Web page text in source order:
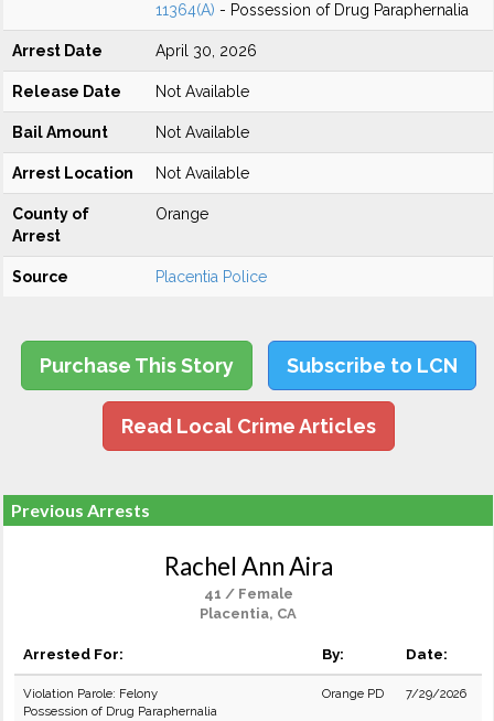
11364(A) - Possession of Drug Paraphernalia
Arrest Date April 30, 2026
Release Date Not Available
Bail Amount Not Available
Arrest Location Not Available
County of
Arrest
Orange
Source Placentia Police
Purchase This Story Subscribe to LCN
Read Local Crime Articles
Previous Arrests
Rachel Ann Aira
41 / Female
Placentia, CA
Arrested For: By: Date:
Violation Parole: Felony
Possession of Drug Paraphernalia
Orange PD 7/29/2026